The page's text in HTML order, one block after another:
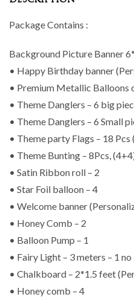
Package Contains :
Background Picture Banner
• Happy Birthday banner
• Premium Metallic Balloons
• Theme Danglers – 6 big
• Theme Danglers – 6 Small
• Theme party Flags – 18 Pcs
• Theme Bunting – 8Pcs,
• Satin Ribbon roll – 2
• Star Foil balloon – 4
• Welcome banner
• Honey Comb – 2
• Balloon Pump – 1
• Fairy Light – 3 meters – 1 no
• Chalkboard – 2*1.5 feet
• Honey comb – 4